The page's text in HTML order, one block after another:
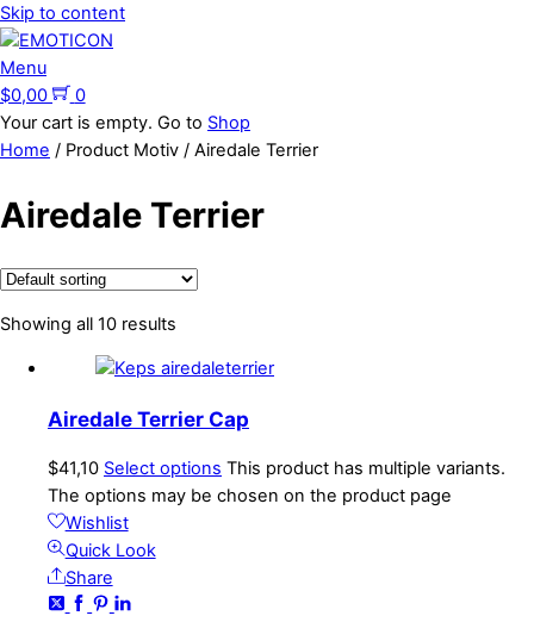
Skip to content
Menu
$0,00
0
Your cart is empty. Go to Shop
Home / Product Motiv / Airedale Terrier
Airedale Terrier
Showing all 10 results
Airedale Terrier Cap
$41,10 Select options This product has multiple variants.
The options may be chosen on the product page
Wishlist
Quick Look
Share